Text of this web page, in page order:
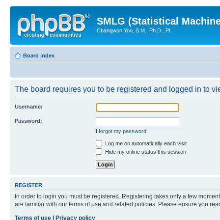
SMLG (Statistical
Changwon Yoo, S.M., Ph.D., PI
Board index
The board requires you to be registered and logged in to
Username:
Password:
I forgot my password
Log me on automatically each visit
Hide my online status this session
REGISTER
In order to login you must be registered. Registering takes only a few
are familiar with our terms of use and related policies. Please ensure you
Terms of use
Privacy policy